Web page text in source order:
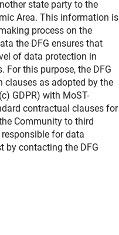
state party to the
Area. This information is
process on the
the DFG ensures that
of data protection in
For this purpose, the DFG
clauses as adopted by the
GDPR) with MoST-
contractual clauses for
Community to third
for data
by contacting the DFG